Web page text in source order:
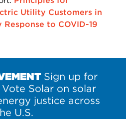
Utility Customers in
to COVID-19
Sign up for
Solar on solar
justice across
U.S.